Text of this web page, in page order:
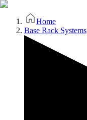
Home
Base Rack Systems